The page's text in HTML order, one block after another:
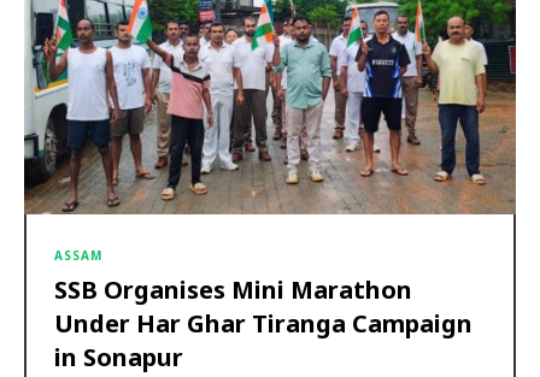
ASSAM
SSB Organises Mini Marathon
Under Har Ghar Tiranga Campaign
in Sonapur